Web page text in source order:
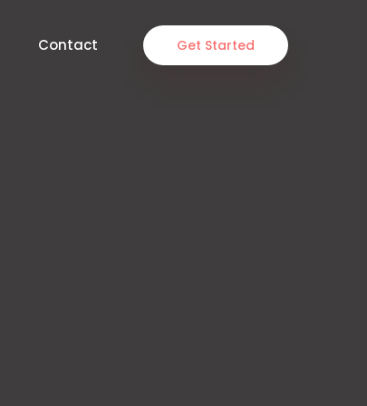
Contact Get Started